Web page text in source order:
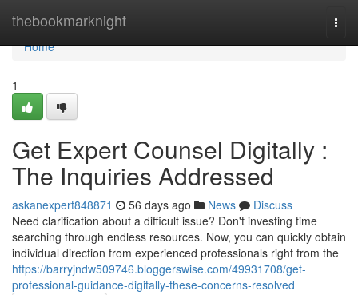
thebookmarknight
Home
Home
1
Get Expert Counsel Digitally :
The Inquiries Addressed
askanexpert848871 56 days ago News
Discuss
Need clarification about a difficult issue? Don't investing time
searching through endless resources. Now, you can quickly obtain
individual direction from experienced professionals right from the
https://barryjndw509746.bloggerswise.com/49931708/get-
professional-guidance-digitally-these-concerns-resolved